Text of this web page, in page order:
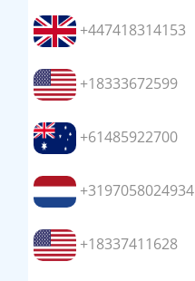
+447418314153
+18333672599
+61485922700
+3197058024934
+18337411628